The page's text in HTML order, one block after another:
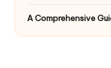
A Comprehensive